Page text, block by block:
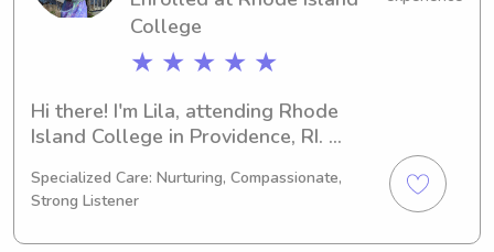
College
★ ★ ★ ★ ★
Hi there! I'm Lila, attending Rhode
Island College in Providence, RI.
Music, set to complete it in 2028. If
you're looking for a babysitter or
nanny near Rhode Island College, feel
Specialized Care: Nurturing, Compassionate,
Strong Listener